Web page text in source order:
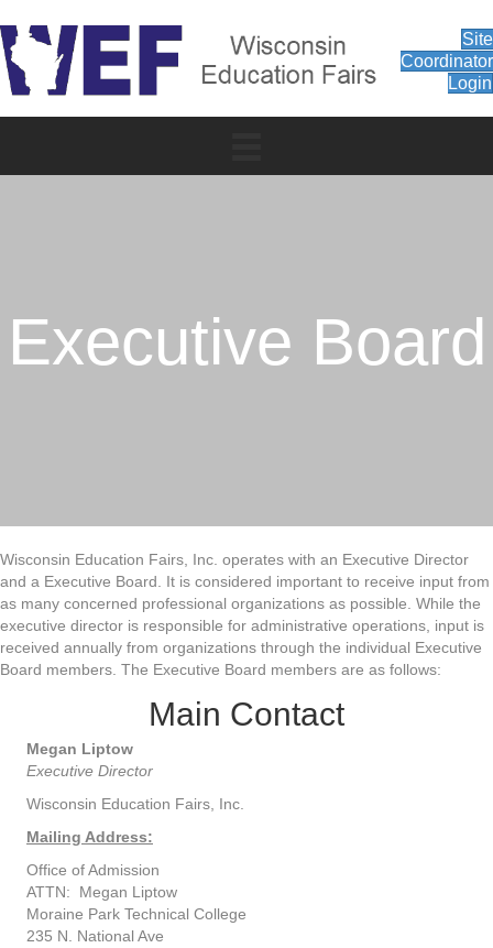
Site
Coordinator
Login
Executive Board
Wisconsin Education Fairs, Inc. operates with an Executive Director
and a Executive Board. It is considered important to receive input from
as many concerned professional organizations as possible. While the
executive director is responsible for administrative operations, input is
received annually from organizations through the individual Executive
Board members. The Executive Board members are as follows:
Main Contact
Megan Liptow
Executive Director
Wisconsin Education Fairs, Inc.
Mailing Address:
Office of Admission
ATTN: Megan Liptow
Moraine Park Technical College
235 N. National Ave